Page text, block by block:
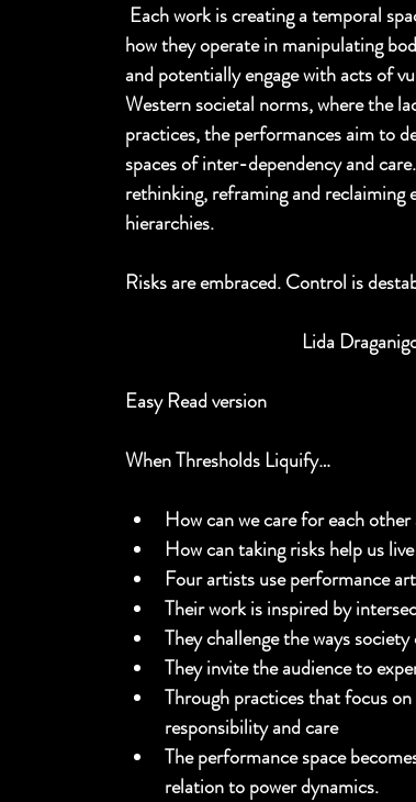
Each work is creating a temporal
how they operate in manipulating
and potentially engage with acts of
Western societal norms, where the
practices, the performances aim to
spaces of inter-dependency and
rethinking, reframing and reclaiming
hierarchies.
Risks are embraced. Control is
Lida
Easy Read version
When Thresholds Liquify…
How can we care for each
How can taking risks help us
Four artists use performance
Their work is inspired by
They challenge the ways
They invite the audience to
Through practices that focus
responsibility and care
The performance space
relation to power dynamics.